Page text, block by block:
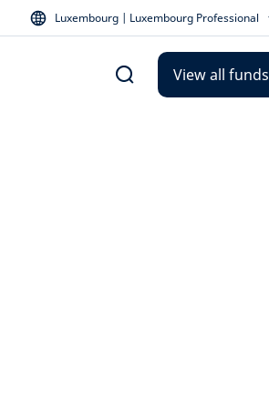
Luxembourg | Luxembourg Professional
View all funds